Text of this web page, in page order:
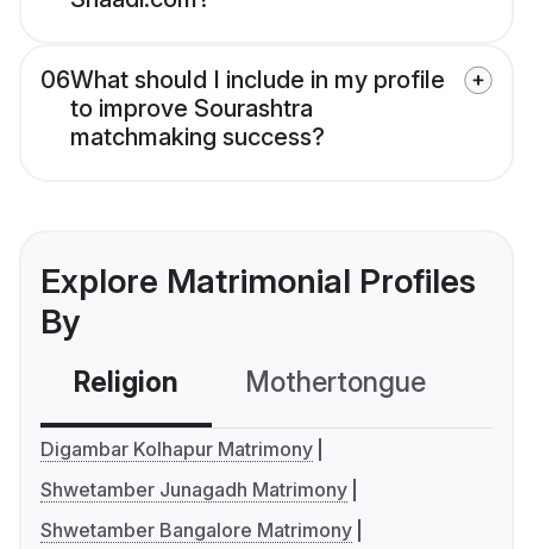
06What should I include in my profile
to improve Sourashtra
matchmaking success?
Explore Matrimonial Profiles
By
Religion Mothertongue
Digambar Kolhapur Matrimony
Shwetamber Junagadh Matrimony
Shwetamber Bangalore Matrimony